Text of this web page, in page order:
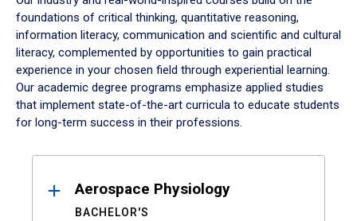
foundations of critical thinking, quantitative reasoning,
information literacy, communication and scientific and cultural
literacy, complemented by opportunities to gain practical
experience in your chosen field through experiential learning.
Our academic degree programs emphasize applied studies
that implement state-of-the-art curricula to educate students
for long-term success in their professions.
ResultsAerospace Physiology
BACHELOR'S